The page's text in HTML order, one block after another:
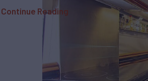
Continue Reading